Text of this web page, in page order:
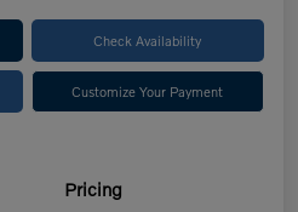
Check Availability
Customize Your Payment
Pricing